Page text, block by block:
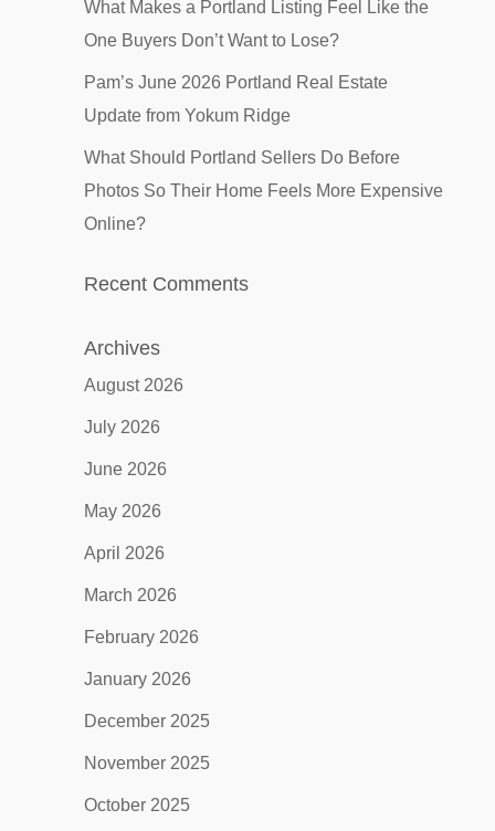
What Makes a Portland Listing Feel Like the
One Buyers Don’t Want to Lose?
Pam’s June 2026 Portland Real Estate
Update from Yokum Ridge
What Should Portland Sellers Do Before
Photos So Their Home Feels More Expensive
Online?
Recent Comments
Archives
August 2026
July 2026
June 2026
May 2026
April 2026
March 2026
February 2026
January 2026
December 2025
November 2025
October 2025